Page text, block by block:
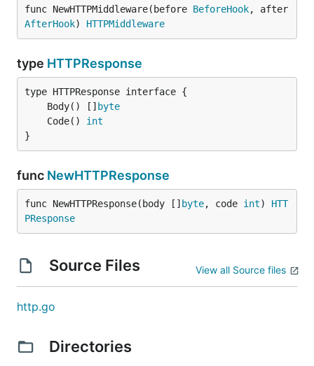
func NewHTTPMiddleware(before BeforeHook
AfterHook) HTTPMiddleware
type HTTPResponse
	Body() []
byte
	Code()
int
}
func NewHTTPResponse
func NewHTTPResponse(body [] byte, code int) HTT
PResponse
Source Files View all Source files
http.go
Directories